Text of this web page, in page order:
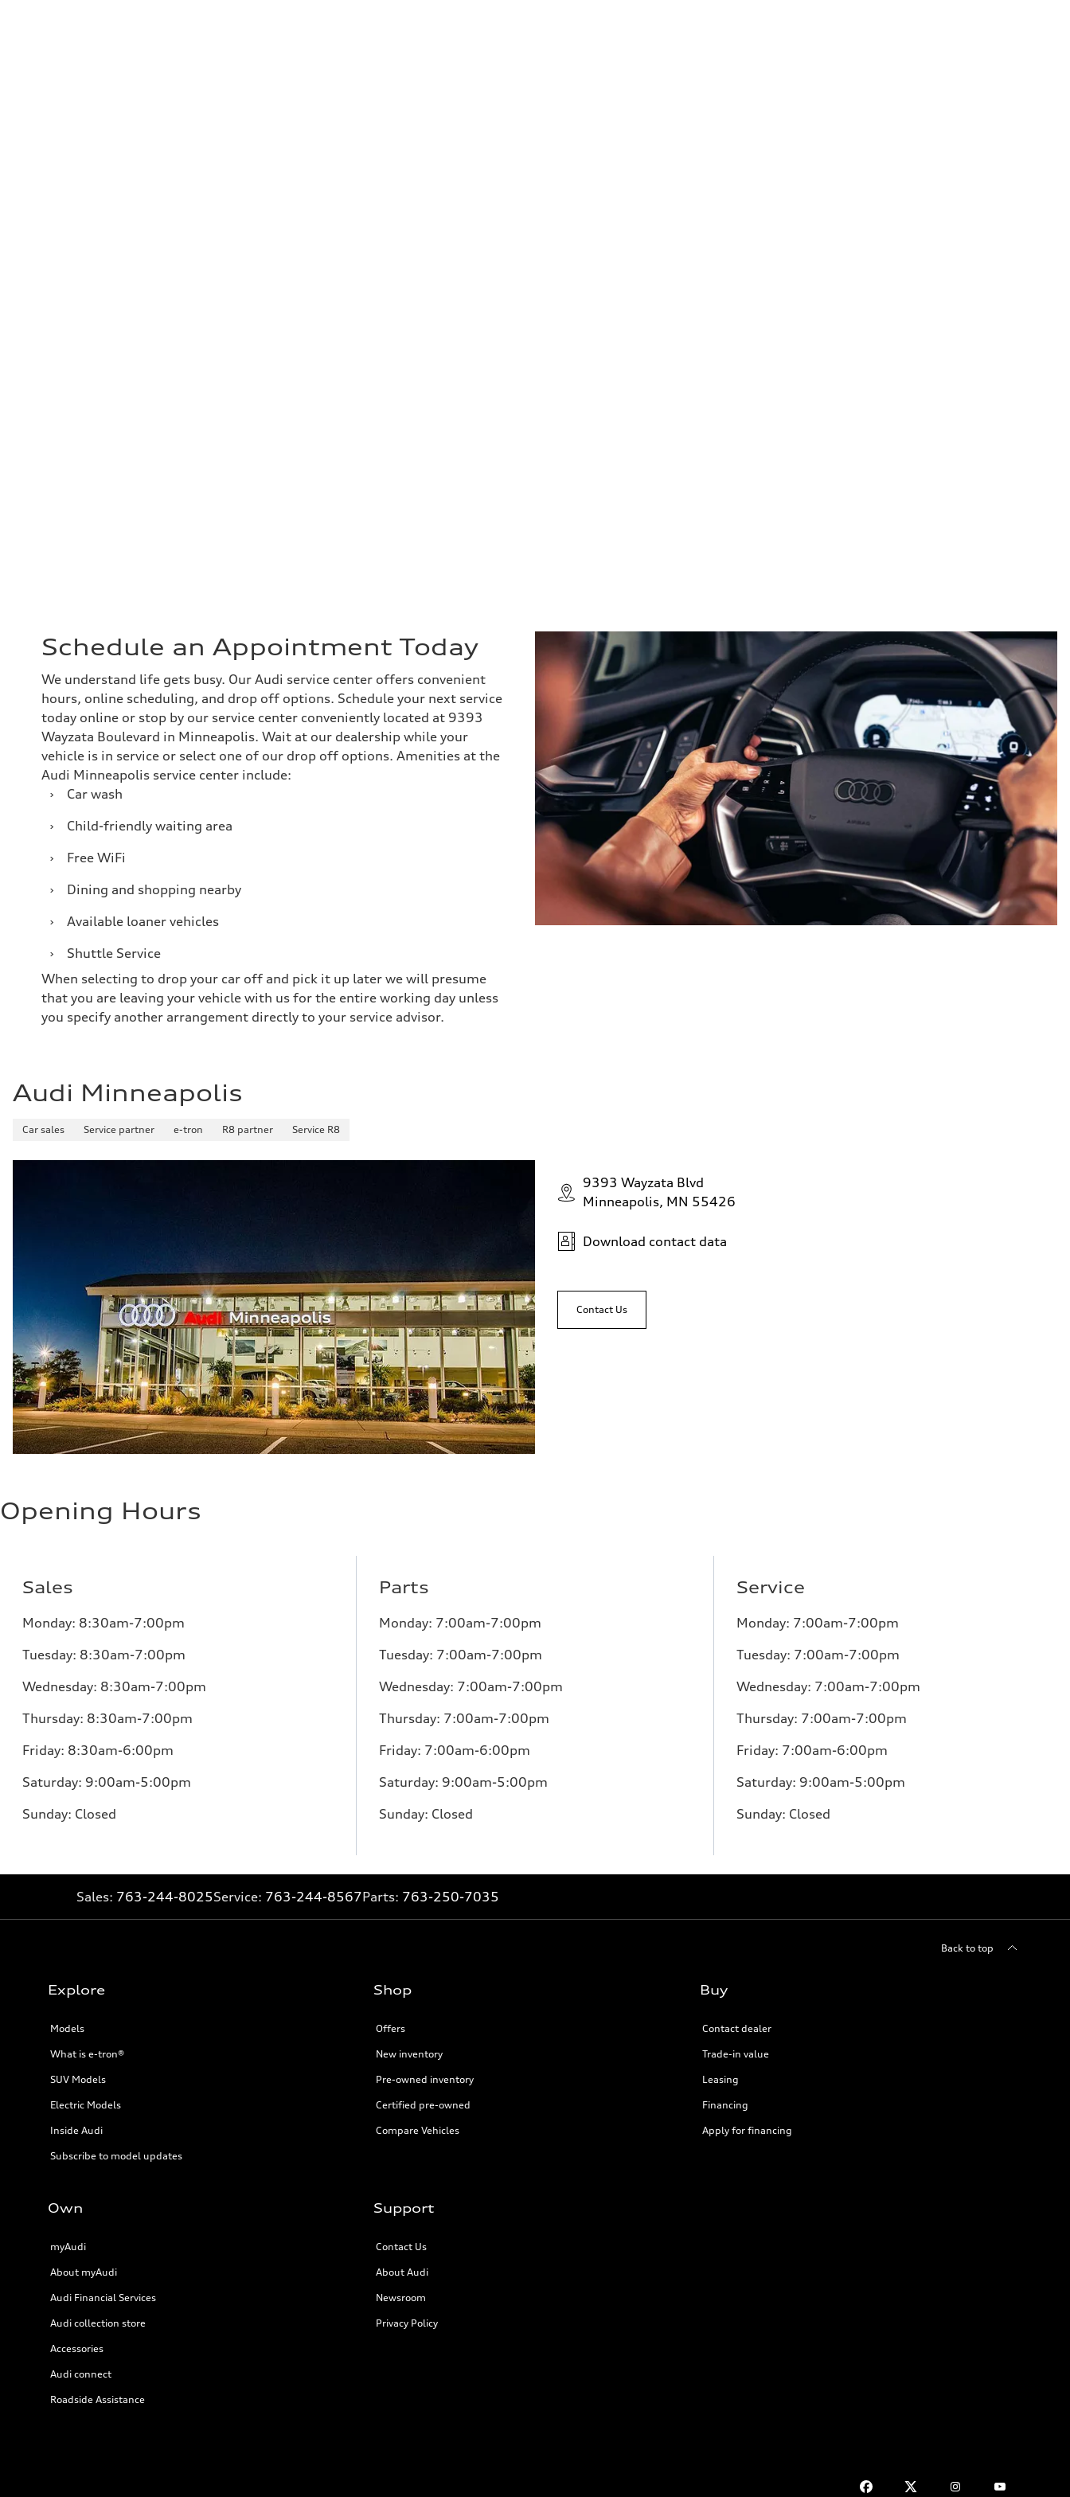
Schedule an Appointment Today
We understand life gets busy. Our Audi service center offers convenient
hours, online scheduling, and drop off options. Schedule your next service
today online or stop by our service center conveniently located at 9393
Wayzata Boulevard in Minneapolis. Wait at our dealership while your
vehicle is in service or select one of our drop off options. Amenities at the
Audi Minneapolis service center include:
›
Car wash
›
Child-friendly waiting area
›
Free WiFi
›
Dining and shopping nearby
›
Available loaner vehicles
›
Shuttle Service
When selecting to drop your car off and pick it up later we will presume
that you are leaving your vehicle with us for the entire working day unless
you specify another arrangement directly to your service advisor.
Audi Minneapolis
Car sales Service partner e-tron R8 partner Service R8
9393 Wayzata Blvd
Minneapolis, MN 55426
Download contact data
Contact Us
Opening Hours
Sales
Monday: 8:30am-7:00pm
Tuesday: 8:30am-7:00pm
Wednesday: 8:30am-7:00pm
Thursday: 8:30am-7:00pm
Friday: 8:30am-6:00pm
Saturday: 9:00am-5:00pm
Sunday: Closed
Parts
Monday: 7:00am-7:00pm
Tuesday: 7:00am-7:00pm
Wednesday: 7:00am-7:00pm
Thursday: 7:00am-7:00pm
Friday: 7:00am-6:00pm
Saturday: 9:00am-5:00pm
Sunday: Closed
Service
Monday: 7:00am-7:00pm
Tuesday: 7:00am-7:00pm
Wednesday: 7:00am-7:00pm
Thursday: 7:00am-7:00pm
Friday: 7:00am-6:00pm
Saturday: 9:00am-5:00pm
Sunday: Closed
Sales: 763-244-8025Service: 763-244-8567Parts: 763-250-7035
Back to top
Explore
Models
What is e-tron®
SUV Models
Electric Models
Inside Audi
Subscribe to model updates
Shop
Offers
New inventory
Pre-owned inventory
Certified pre-owned
Compare Vehicles
Buy
Contact dealer
Trade-in value
Leasing
Financing
Apply for financing
Own
myAudi
About myAudi
Audi Financial Services
Audi collection store
Accessories
Audi connect
Roadside Assistance
Support
Contact Us
About Audi
Newsroom
Privacy Policy